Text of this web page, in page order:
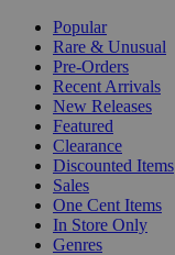
Popular
Rare & Unusual
Pre-Orders
Recent Arrivals
New Releases
Featured
Clearance
Discounted Items
Sales
One Cent Items
In Store Only
Genres